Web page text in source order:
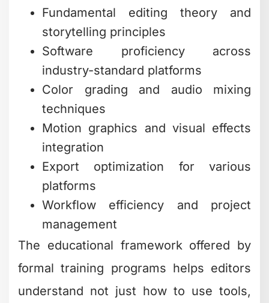
Fundamental editing theory and
storytelling principles
Software proficiency across
industry-standard platforms
Color grading and audio mixing
techniques
Motion graphics and visual effects
integration
Export optimization for various
platforms
Workflow efficiency and project
management
The educational framework offered by
formal training programs helps editors
understand not just how to use tools,